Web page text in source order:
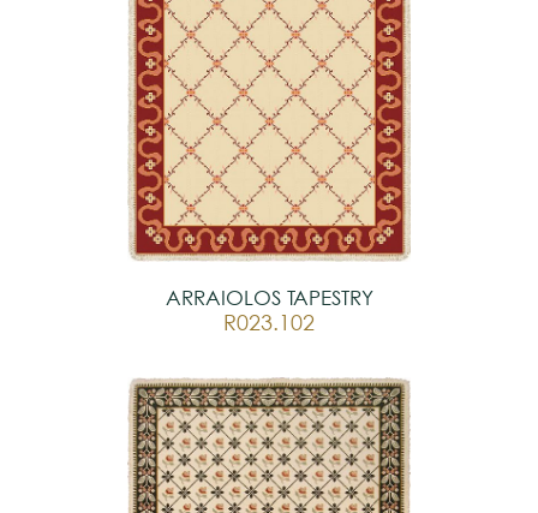
ARRAIOLOS TAPESTRY
R023.102